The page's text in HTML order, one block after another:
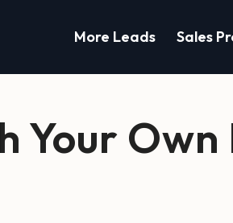
More Leads Sales
Your Own